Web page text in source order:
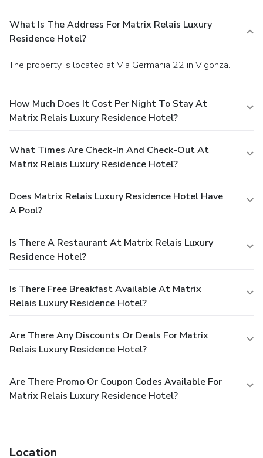
weekdays for a fee.
Business, Other Amenities
Featured amenities include a business center, limo/town car
service, and complimentary newspapers in the lobby. Event
and a meeting room. Free self parking is available onsite.
What Is The Address For Matrix Relais Luxury
Residence Hotel?
The property is located at Via Germania 22 in Vigonza.
How Much Does It Cost Per Night To Stay At
Matrix Relais Luxury Residence Hotel?
What Times Are Check-In And Check-Out At
Matrix Relais Luxury Residence Hotel?
Does Matrix Relais Luxury Residence Hotel Have
A Pool?
Is There A Restaurant At Matrix Relais Luxury
Residence Hotel?
Is There Free Breakfast Available At Matrix
Relais Luxury Residence Hotel?
Are There Any Discounts Or Deals For Matrix
Relais Luxury Residence Hotel?
Are There Promo Or Coupon Codes Available For
Matrix Relais Luxury Residence Hotel?
Location